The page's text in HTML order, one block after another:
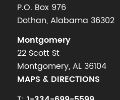
P.O. Box 976
Dothan, Alabama 36302
Montgomery
22 Scott St
Montgomery, AL 36104
MAPS & DIRECTIONS